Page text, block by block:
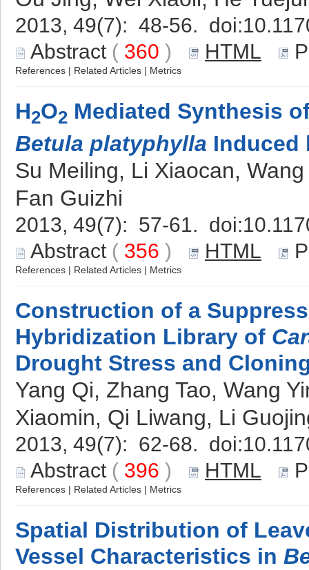
2013, 49(7): 48-56. doi:
Abstract ( 360 ) HTML
References | Related Articles | Metrics
H2O2 Mediated Synthesis
Betula platyphylla Induced
Su Meiling, Li Xiaocan,
Fan Guizhi
2013, 49(7): 57-61. doi:
Abstract ( 356 ) HTML
References | Related Articles | Metrics
Construction of a
Hybridization Library of
Drought Stress and
Yang Qi, Zhang Tao, Wang
Xiaomin, Qi Liwang, Li
2013, 49(7): 62-68. doi:
Abstract ( 396 ) HTML
References | Related Articles | Metrics
Spatial Distribution of
Vessel Characteristics in